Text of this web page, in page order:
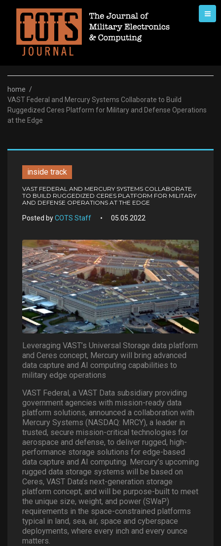
content
home /
VAST Federal and Mercury Systems Collaborate to Build
Ruggedized Ceres Platform for Military and Defense Operations
at the Edge
inside track
VAST FEDERAL AND MERCURY SYSTEMS COLLABORATE
TO BUILD RUGGEDIZED CERES PLATFORM FOR MILITARY
AND DEFENSE OPERATIONS AT THE EDGE
Posted byCOTS Staff 05.05.2022
Leveraging VAST’s Universal Storage data platform
and Ceres concept, Mercury will bring advanced
data capture and AI computing capabilities to
military edge operations
VAST Federal, a VAST Data subsidiary providing
government agencies with mission-ready data
platform solutions, announced a collaboration with
Mercury Systems (NASDAQ: MRCY), a leader in
trusted, secure mission-critical technologies for
aerospace and defense, to deliver rugged, high-
performance storage solutions for edge-based
data capture and AI computing. Mercury’s upcoming
rugged data storage systems will be based on
Ceres, VAST Data’s next-generation storage
platform concept, and will be purpose-built to meet
the unique size, weight, and power (SWaP)
requirements in the space-constrained platforms
typical in land, sea, air, space and cyberspace
deployments, where every inch and every ounce
matters.